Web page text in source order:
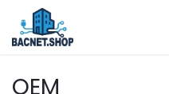
Skip to Content
OEM